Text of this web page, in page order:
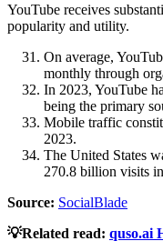
YouTube receives
popularity and utility.
On average,
monthly through
In 2023, YouTube
being the primary
Mobile traffic
2023.
The United States
270.8 billion visits
Source: SocialBlade
💡Related read: quso.ai